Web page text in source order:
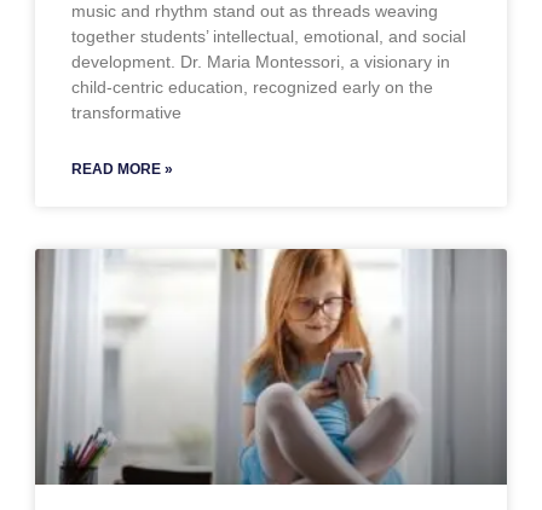
music and rhythm stand out as threads weaving
together students’ intellectual, emotional, and social
development. Dr. Maria Montessori, a visionary in
child-centric education, recognized early on the
transformative
READ MORE »